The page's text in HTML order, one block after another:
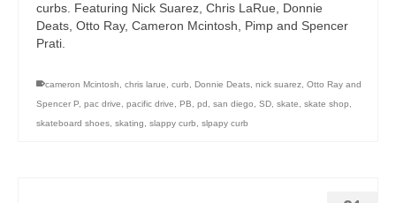
curbs. Featuring Nick Suarez, Chris LaRue, Donnie
Deats, Otto Ray, Cameron Mcintosh, Pimp and Spencer
Prati.
cameron Mcintosh, chris larue, curb, Donnie Deats, nick suarez, Otto Ray and
Spencer P, pac drive, pacific drive, PB, pd , san diego, SD, skate, skate shop,
skateboard shoes, skating, slappy curb, slpapy curb